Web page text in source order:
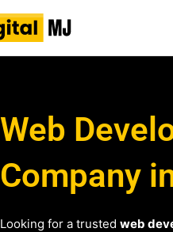
Web
Company
Looking for a trusted web